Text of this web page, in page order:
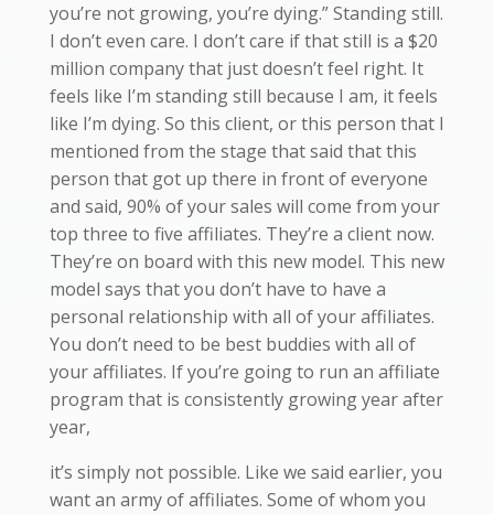
you’re not growing, you’re dying.” Standing still.
I don’t even care. I don’t care if that still is a $20
million company that just doesn’t feel right. It
feels like I’m standing still because I am, it feels
like I’m dying. So this client, or this person that I
mentioned from the stage that said that this
person that got up there in front of everyone
and said, 90% of your sales will come from your
top three to five affiliates. They’re a client now.
They’re on board with this new model. This new
model says that you don’t have to have a
personal relationship with all of your affiliates.
You don’t need to be best buddies with all of
your affiliates. If you’re going to run an affiliate
program that is consistently growing year after
year,
it’s simply not possible. Like we said earlier, you
want an army of affiliates. Some of whom you